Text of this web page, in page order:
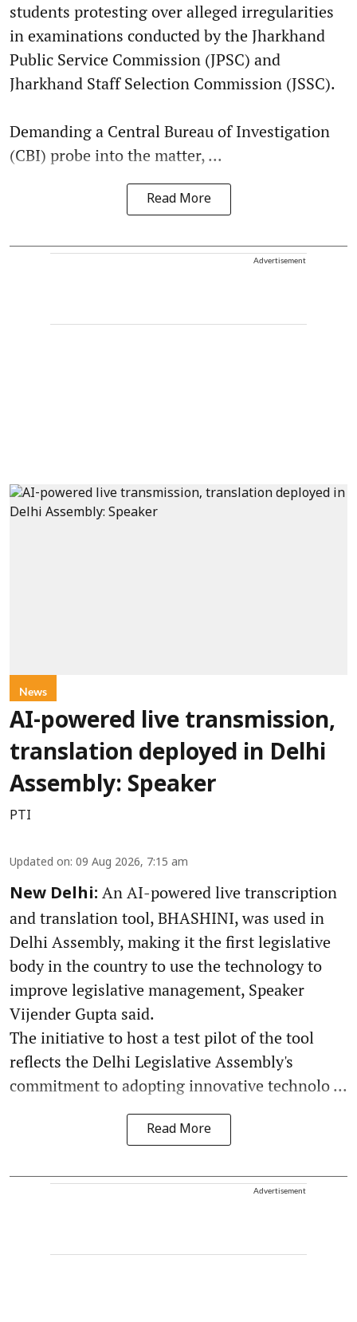
students protesting over alleged irregularities
in examinations conducted by the Jharkhand
Public Service Commission (JPSC) and
Jharkhand Staff Selection Commission (JSSC).
Demanding a Central Bureau of Investigation
(CBI) probe into the matter, ...
Read More
Advertisement
News
AI-powered live transmission,
translation deployed in Delhi
Assembly: Speaker
PTI
Updated on: 09 Aug 2026, 7:15 am
New Delhi: An AI-powered live transcription
and translation tool, BHASHINI, was used in
Delhi Assembly, making it the first legislative
body in the country to use the technology to
improve legislative management, Speaker
Vijender Gupta said.
The initiative to host a test pilot of the tool
reflects the Delhi Legislative Assembly's
commitment to adopting innovative technolo ...
Read More
Advertisement